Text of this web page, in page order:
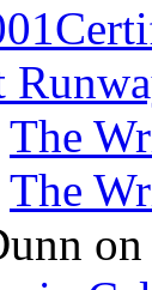
The
The
on